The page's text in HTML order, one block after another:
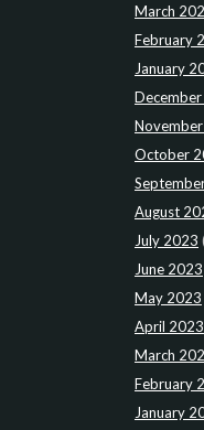
March
February
January
October
August
July 2023
June 2023
May 2023
April 2023
March
February
January